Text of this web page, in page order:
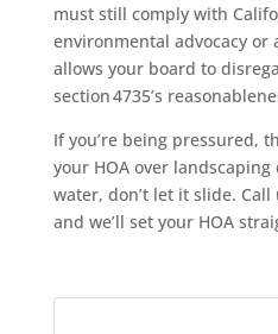
must still comply with
environmental advocacy or
allows your board to
section 4735’s
If you’re being pressured,
your HOA over
water, don’t let it slide. Call
and we’ll set your HOA